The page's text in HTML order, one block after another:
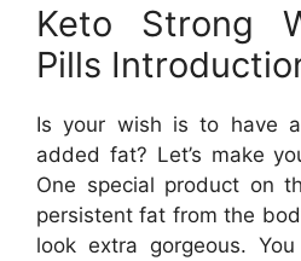
Keto Strong
Pills
Is your wish is to have
added fat? Let’s make
One special product on
persistent fat from the
look extra gorgeous.